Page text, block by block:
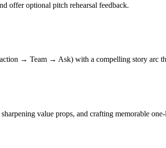
offer optional pitch rehearsal feedback.
→ Team → Ask) with a compelling story arc
value props, and crafting memorable